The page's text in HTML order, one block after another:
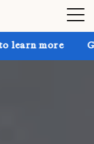
Get up to 30%